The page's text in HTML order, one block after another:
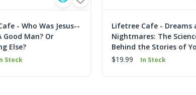
- Who Was Jesus--
Good Man? Or
Else?
Stock
Lifetree Cafe - Dreams
Nightmares: The
Behind the Stories of
$19.99
In Stock